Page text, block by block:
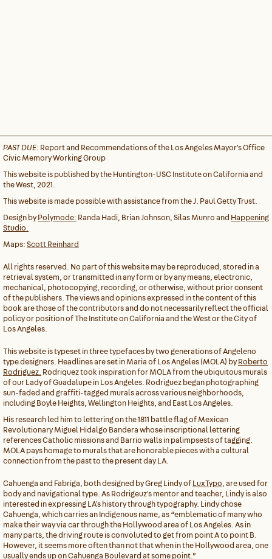
PAST DUE: Report and Recommendations of the Los Angeles Mayor's Office
Civic Memory Working Group
This website is published by the Huntington-USC Institute on California and
the West, 2021.
This website is made possible with assistance from the J. Paul Getty Trust.
Design byPolymode: Randa Hadi, Brian Johnson, Silas Munro and Happening
Studio.
Maps:Scott Reinhard
All rights reserved. No part of this website may be reproduced, stored in a
retrieval system, or transmitted in any form or by any means, electronic,
mechanical, photocopying, recording, or otherwise, without prior consent
of the publishers. The views and opinions expressed in the content of this
book are those of the contributors and do not necessarily reflect the official
policy or position of The Institute on California and the West or the City of
Los Angeles.
This website is typeset in three typefaces by two generations of Angeleno
type designers. Headlines are set in Maria of Los Angeles (MOLA) byRoberto
Rodriguez. Rodriquez took inspiration for MOLA from the ubiquitous murals
of our Lady of Guadalupe in Los Angeles. Rodriguez began photographing
sun-faded and graffiti-tagged murals across various neighborhoods,
including Boyle Heights, Wellington Heights, and East Los Angeles.
His research led him to lettering on the 1811 battle flag of Mexican
Revolutionary Miguel Hidalgo Bandera whose inscriptional lettering
references Catholic missions and Barrio walls in palimpsests of tagging.
MOLA pays homage to murals that are honorable pieces with a cultural
connection from the past to the present day LA.
Cahuenga and Fabriga, both designed by Greg Lindy ofLuxTypo, are used for
body and navigational type. As Rodrigeuz's mentor and teacher, Lindy is also
interested in expressing LA's history through typography. Lindy chose
Cahuenga, which carries an Indigenous name, as “emblematic of many who
make their way via car through the Hollywood area of Los Angeles. As in
many parts, the driving route is convoluted to get from point A to point B.
However, it seems more often than not that when in the Hollywood area, one
usually ends up on Cahuenga Boulevard at some point.”